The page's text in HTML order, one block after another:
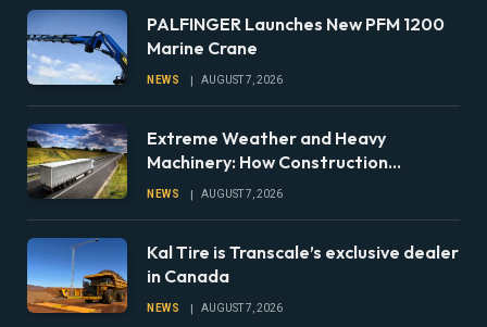
PALFINGER Launches New PFM 1200
Marine Crane
NEWS AUGUST 7, 2026
Extreme Weather and Heavy
Machinery: How Construction
Companies Can Prepare Equipment
NEWS AUGUST 7, 2026
Kal Tire is Transcale’s exclusive dealer
in Canada
NEWS AUGUST 7, 2026